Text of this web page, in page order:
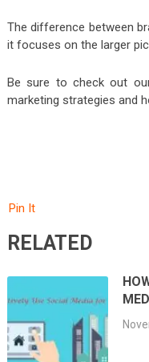
The difference between
it focuses on the larger
Be sure to check out
marketing strategies and
Pin It
RELATED